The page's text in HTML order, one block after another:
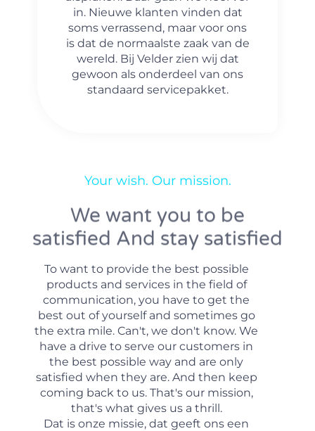
Your wish. Our mission.
We want you to be
satisfied And stay satisfied
To want to provide the best possible
products and services in the field of
communication, you have to get the
best out of yourself and sometimes go
the extra mile. Can't, we don't know. We
have a drive to serve our customers in
the best possible way and are only
satisfied when they are. And then keep
coming back to us. That's our mission,
that's what gives us a thrill.
Dat is onze missie, dat geeft ons een
in. Nieuwe klanten vinden dat
soms verrassend, maar voor ons
is dat de normaalste zaak van de
wereld. Bij Velder zien wij dat
gewoon als onderdeel van ons
standaard servicepakket.